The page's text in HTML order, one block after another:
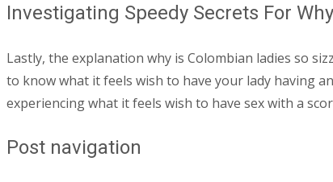
Investigating Speedy Secrets For
Lastly, the explanation why is Colombian ladies so
to know what it feels wish to have your lady having
experiencing what it feels wish to have sex with a
Post navigation